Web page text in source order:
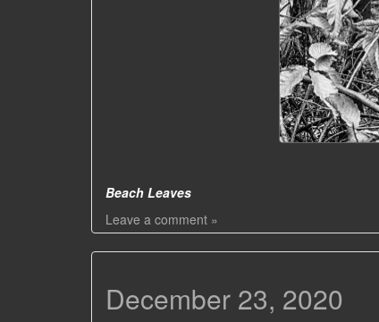
Beach Leaves
Leave a comment »
December 23, 2020